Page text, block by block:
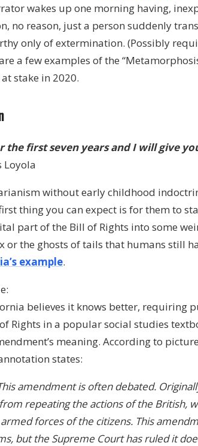
wakes up one morning having,
no reason, just a person suddenly
only of extermination. (Possibly
a few examples of the
stake in 2020.
the first seven years and I will give
without early childhood
thing you can expect is for them to
part of the Bill of Rights into some
or the ghosts of tails that humans still
example.
believes it knows better, requiring
Rights in a popular social studies
meaning. According to
states:
amendment is often debated.
repeating the actions of the British,
forces of the citizens. This
but the Supreme Court has ruled it